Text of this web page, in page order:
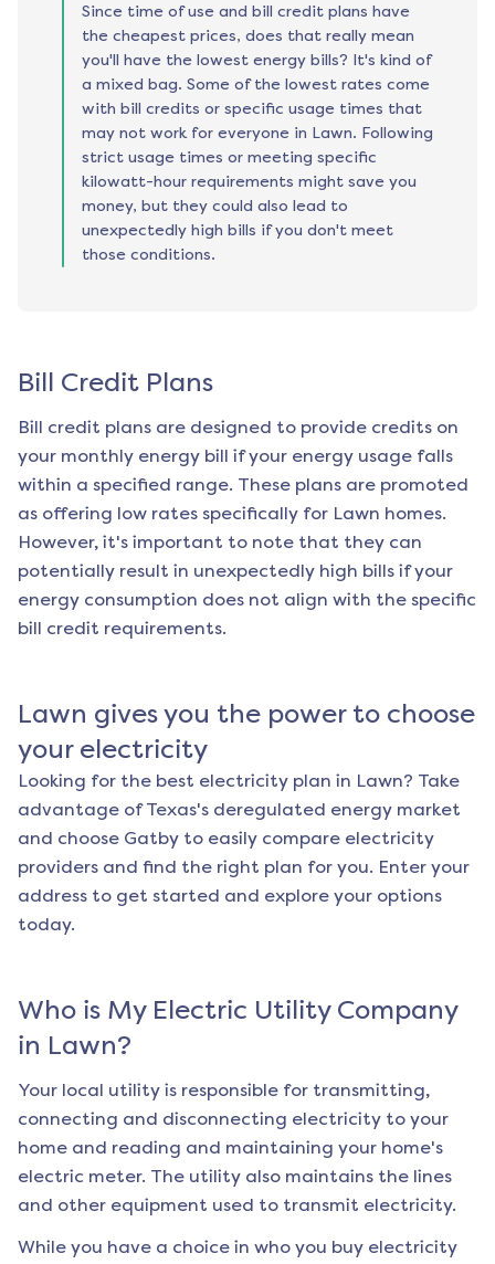
Since time of use and bill credit plans have
the cheapest prices, does that really mean
you'll have the lowest energy bills? It's kind of
a mixed bag. Some of the lowest rates come
with bill credits or specific usage times that
may not work for everyone in Lawn. Following
strict usage times or meeting specific
kilowatt-hour requirements might save you
money, but they could also lead to
unexpectedly high bills if you don't meet
those conditions.
Bill Credit Plans
Bill credit plans are designed to provide credits on
your monthly energy bill if your energy usage falls
within a specified range. These plans are promoted
as offering low rates specifically for Lawn homes.
However, it's important to note that they can
potentially result in unexpectedly high bills if your
energy consumption does not align with the specific
bill credit requirements.
Lawn gives you the power to choose
your electricity
Looking for the best electricity plan in Lawn? Take
advantage of Texas's deregulated energy market
and choose Gatby to easily compare electricity
providers and find the right plan for you. Enter your
address to get started and explore your options
today.
Who is My Electric Utility Company
in Lawn?
Your local utility is responsible for transmitting,
connecting and disconnecting electricity to your
home and reading and maintaining your home's
electric meter. The utility also maintains the lines
and other equipment used to transmit electricity.
While you have a choice in who you buy electricity